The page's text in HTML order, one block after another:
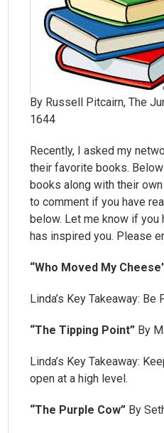
By Russell Pitcairn, The
1644
Recently, I asked my
their favorite books.
books along with their
to comment if you have
below. Let me know if you
has inspired you. Please
“Who Moved My
Linda’s Key Takeaway: Be
“The Tipping Point” By
Linda’s Key Takeaway:
open at a high level.
“The Purple Cow” By